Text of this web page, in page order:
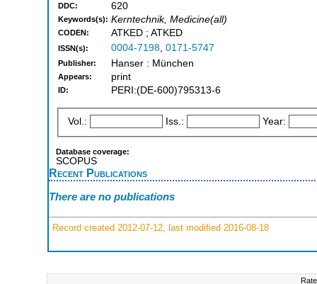
DDC: 620
Keywords(s): Kerntechnik, Medicine(all)
CODEN: ATKED ; ATKED
ISSN(s): 0004-7198, 0171-5747
Publisher: Hanser : München
Appears: print
ID: PERI:(DE-600)795313-6
Vol.: Iss.: Year:
Database coverage:
SCOPUS
Recent Publications
There are no publications
Record created 2012-07-12, last modified 2016-08-18